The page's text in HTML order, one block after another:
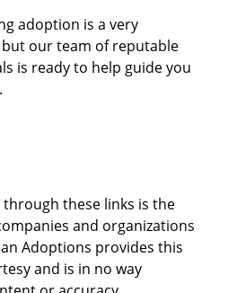
adoption is a very
our team of reputable
is ready to help guide you
these links is the
and organizations
Adoptions provides this
and is in no way